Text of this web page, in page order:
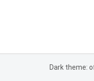
Dark theme: